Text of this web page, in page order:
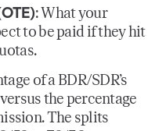
: What your
to be paid if they hit
of a BDR/SDR’s
the percentage
The splits